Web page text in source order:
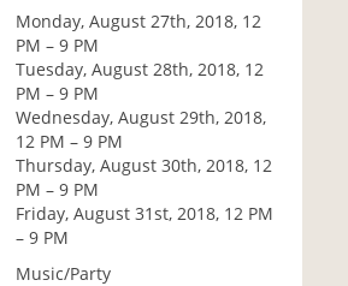
Monday, August 27th, 2018, 12
PM – 9 PM
Tuesday, August 28th, 2018, 12
PM – 9 PM
Wednesday, August 29th, 2018,
12 PM – 9 PM
Thursday, August 30th, 2018, 12
PM – 9 PM
Friday, August 31st, 2018, 12 PM
– 9 PM
Music/Party